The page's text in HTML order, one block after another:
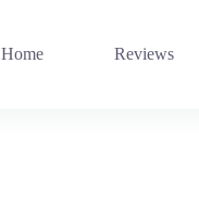
Home Reviews